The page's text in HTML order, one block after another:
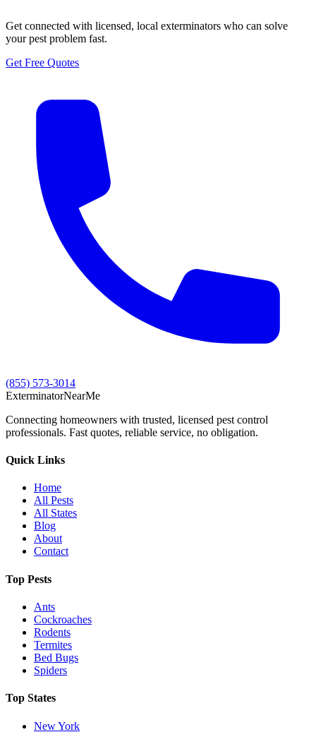
Get connected with licensed, local exterminators who can solve
your pest problem fast.
Get Free Quotes
(855) 573-3014
ExterminatorNearMe
Connecting homeowners with trusted, licensed pest control
professionals. Fast quotes, reliable service, no obligation.
Quick Links
Home
All Pests
All States
Blog
About
Contact
Top Pests
Ants
Cockroaches
Rodents
Termites
Bed Bugs
Spiders
Top States
New York